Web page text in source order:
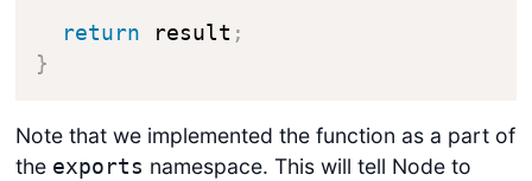
return result ;
}
Note that we implemented the function as a part of
the exports namespace. This will tell Node to